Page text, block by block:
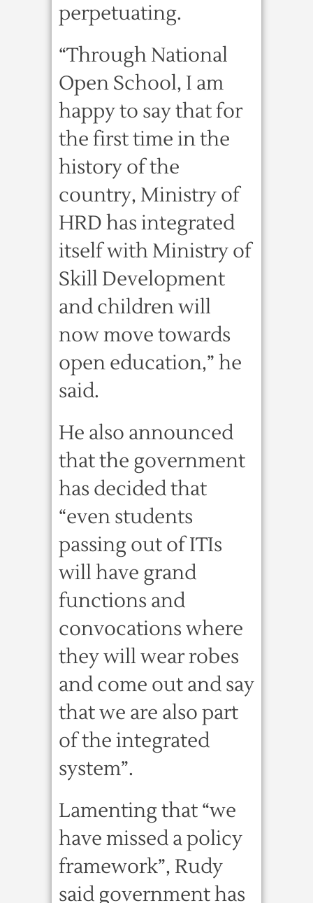
perpetuating.
“Through National
Open School, I am
happy to say that for
the first time in the
history of the
country, Ministry of
HRD has integrated
itself with Ministry of
Skill Development
and children will
now move towards
open education,” he
said.
He also announced
that the government
has decided that
“even students
passing out of ITIs
will have grand
functions and
convocations where
they will wear robes
and come out and say
that we are also part
of the integrated
system”.
Lamenting that “we
have missed a policy
framework”, Rudy
said government has